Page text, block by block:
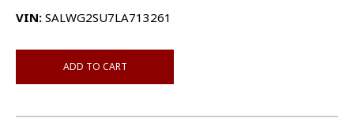
VIN: SALWG2SU7LA713261
ADD TO CART